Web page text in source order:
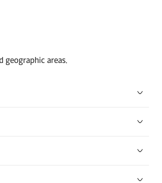
geographic areas.